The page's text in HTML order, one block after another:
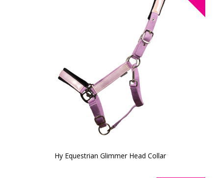
Hy Equestrian Glimmer Head Collar